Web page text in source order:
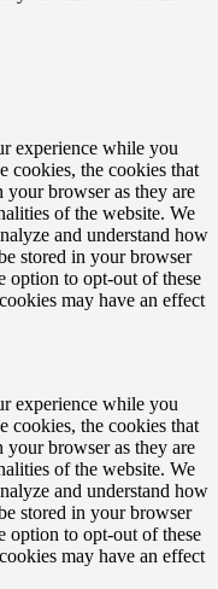
experience while you
cookies, the cookies that
your browser as they are
of the website. We
and understand how
stored in your browser
option to opt-out of these
may have an effect
experience while you
cookies, the cookies that
your browser as they are
of the website. We
and understand how
stored in your browser
option to opt-out of these
may have an effect